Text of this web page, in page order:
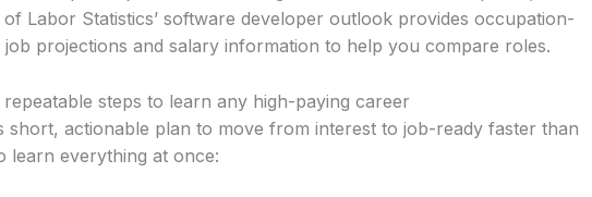
Labor Statistics’ software developer outlook provides occupation-
job projections and salary information to help you compare roles.
repeatable steps to learn any high-paying career
short, actionable plan to move from interest to job-ready faster than
learn everything at once: